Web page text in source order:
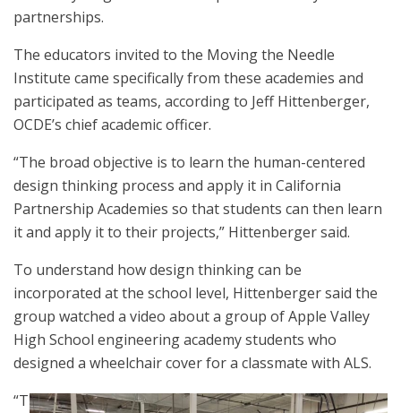
partnerships.
The educators invited to the Moving the Needle
Institute came specifically from these academies and
participated as teams, according to Jeff Hittenberger,
OCDE’s chief academic officer.
“The broad objective is to learn the human-centered
design thinking process and apply it in California
Partnership Academies so that students can then learn
it and apply it to their projects,” Hittenberger said.
To understand how design thinking can be
incorporated at the school level, Hittenberger said the
group watched a video about a group of Apple Valley
High School engineering academy students who
designed a wheelchair cover for a classmate with ALS.
“T